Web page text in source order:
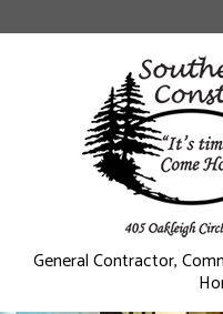
General Contractor,